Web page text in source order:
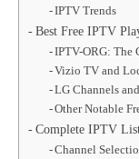
IPTV Trends
Best Free IPTV
IPTV-ORG:
Vizio TV and
LG Channels
Other Notable
Complete IPTV
Channel